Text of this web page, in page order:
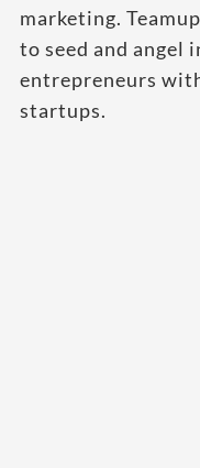
marketing.
to seed and angel
entrepreneurs
startups.